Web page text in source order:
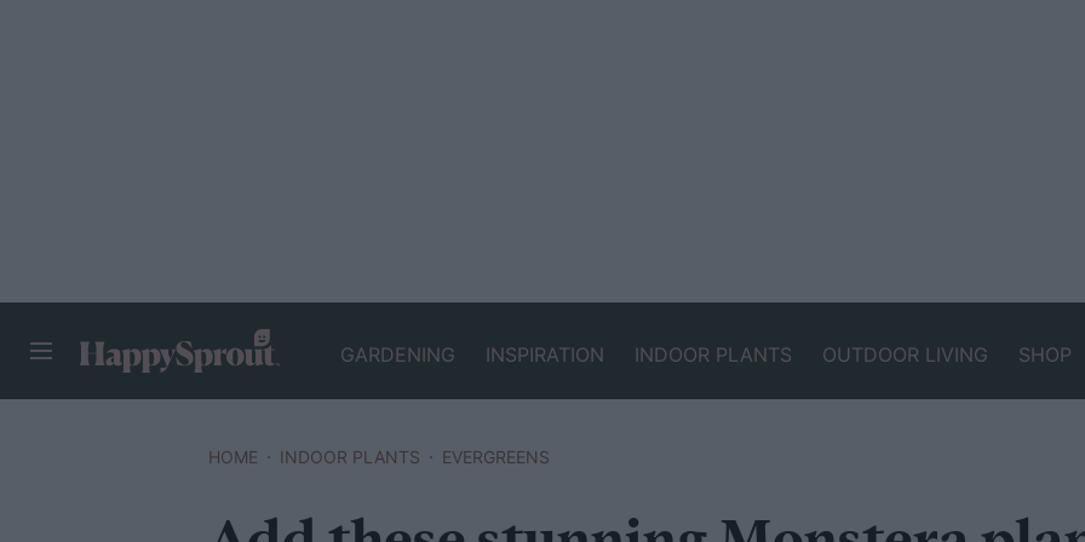
GARDENING INSPIRATION INDOOR PLANTS OUTDOOR LIVING SHOP
HOME INDOOR PLANTS EVERGREENS